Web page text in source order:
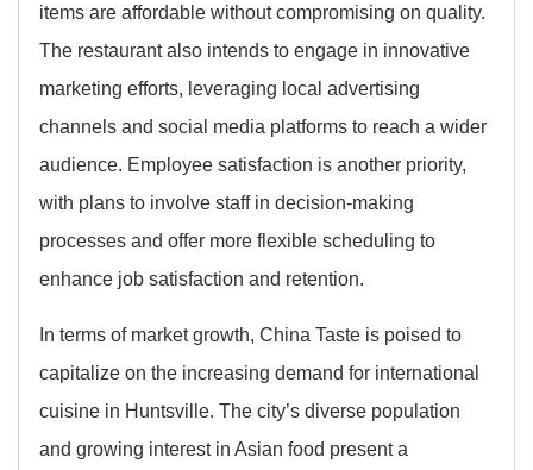
items are affordable without compromising on quality.
The restaurant also intends to engage in innovative
marketing efforts, leveraging local advertising
channels and social media platforms to reach a wider
audience. Employee satisfaction is another priority,
with plans to involve staff in decision-making
processes and offer more flexible scheduling to
enhance job satisfaction and retention.
In terms of market growth, China Taste is poised to
capitalize on the increasing demand for international
cuisine in Huntsville. The city’s diverse population
and growing interest in Asian food present a